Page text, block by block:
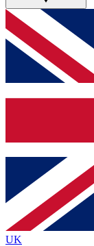
GET
For the
and get
up to our
Contact
By submitting
and are aged 16 or
UK